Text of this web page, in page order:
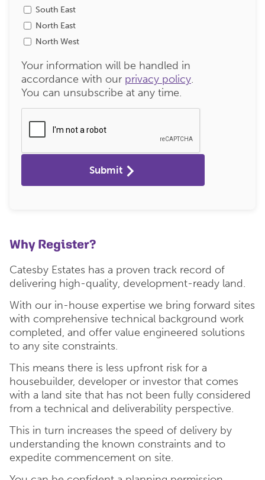
South East
North East
North West
Your information will be handled in
accordance with our privacy policy.
You can unsubscribe at any time.
Submit
Why Register?
Catesby Estates has a proven track record of
delivering high-quality, development-ready land.
With our in-house expertise we bring forward sites
with comprehensive technical background work
completed, and offer value engineered solutions
to any site constraints.
This means there is less upfront risk for a
housebuilder, developer or investor that comes
with a land site that has not been fully considered
from a technical and deliverability perspective.
This in turn increases the speed of delivery by
understanding the known constraints and to
expedite commencement on site.